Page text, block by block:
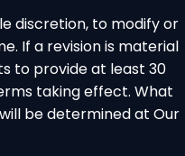
discretion, to modify or
If a revision is material
to provide at least 30
taking effect. What
be determined at Our